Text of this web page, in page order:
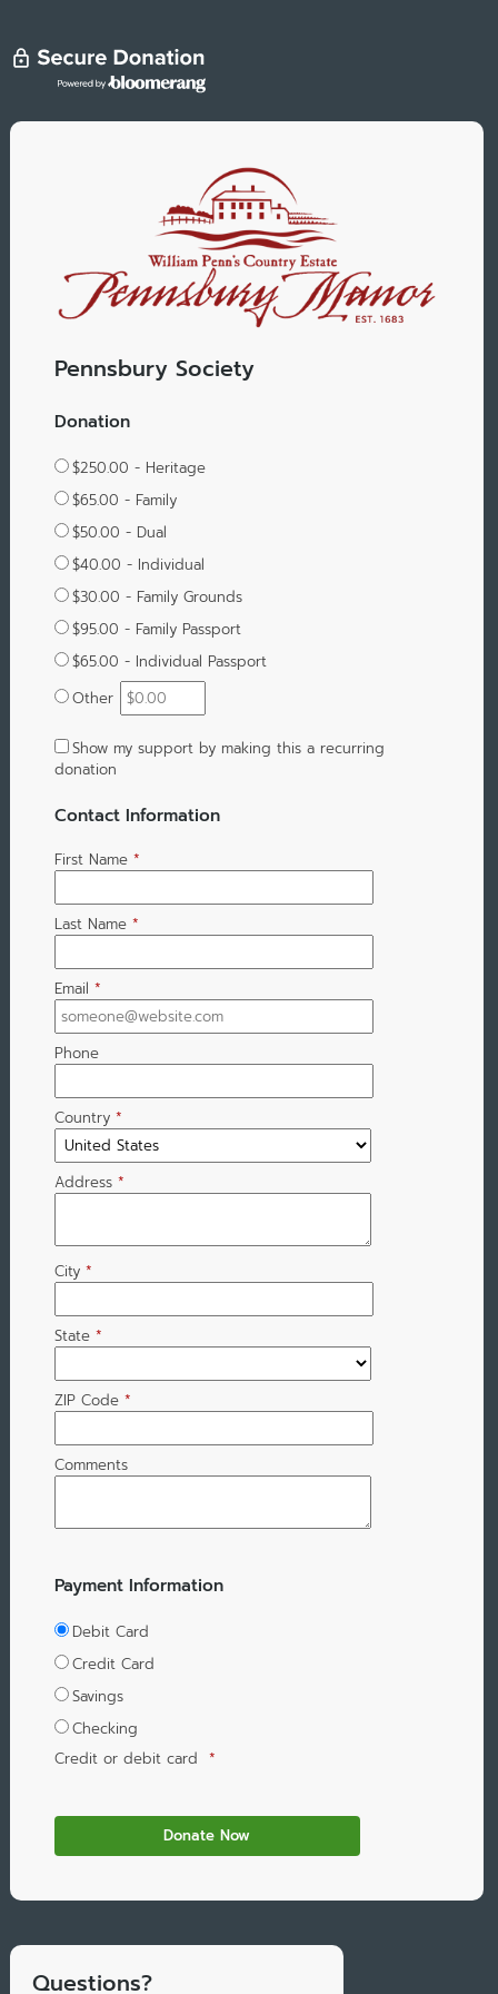
Pennsbury Society
Donation
$250.00 - Heritage
$65.00 - Family
$50.00 - Dual
$40.00 - Individual
$30.00 - Family Grounds
$95.00 - Family Passport
$65.00 - Individual Passport
Other
Show my support by making this a recurring
donation
Contact Information
First Name *
Last Name *
Email *
Phone
Country *
Address *
City *
State *
ZIP Code *
Comments
Payment Information
Debit Card
Credit Card
Savings
Checking
Credit or debit card *
Questions?